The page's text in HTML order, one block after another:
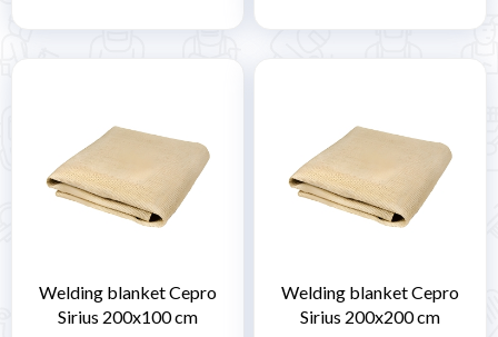
Welding blanket Cepro
Sirius 200x100 cm
Welding blanket Cepro
Sirius 200x200 cm